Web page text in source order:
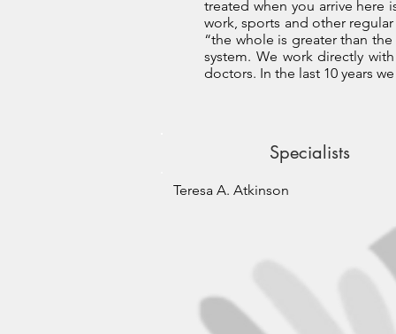
treated when you arrive here
work, sports and other
“the whole is greater than
system. We work directly
doctors. In the last 10 years
Specialists
Teresa A. Atkinson